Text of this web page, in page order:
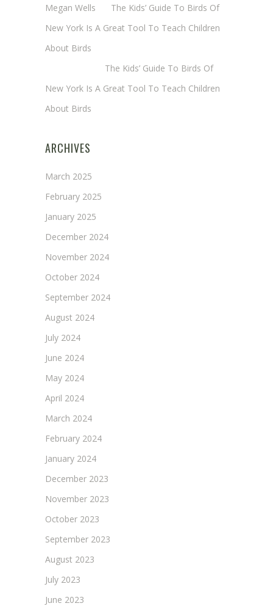
Megan Wells
The Kids’ Guide To Birds Of
New York Is A Great Tool To Teach Children
About Birds
The Kids’ Guide To Birds Of
New York Is A Great Tool To Teach Children
About Birds
ARCHIVES
March 2025
February 2025
January 2025
December 2024
November 2024
October 2024
September 2024
August 2024
July 2024
June 2024
May 2024
April 2024
March 2024
February 2024
January 2024
December 2023
November 2023
October 2023
September 2023
August 2023
July 2023
June 2023